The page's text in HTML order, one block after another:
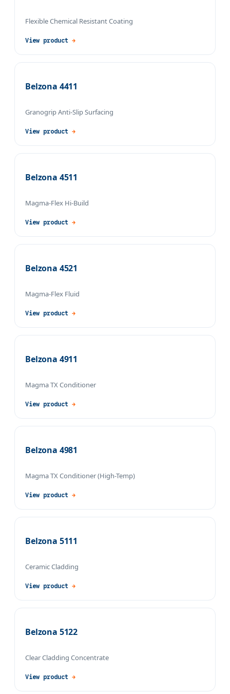
Flexible Chemical Resistant Coating
View product →
Belzona 4411
Granogrip Anti-Slip Surfacing
View product →
Belzona 4511
Magma-Flex Hi-Build
View product →
Belzona 4521
Magma-Flex Fluid
View product →
Belzona 4911
Magma TX Conditioner
View product →
Belzona 4981
Magma TX Conditioner (High-Temp)
View product →
Belzona 5111
Ceramic Cladding
View product →
Belzona 5122
Clear Cladding Concentrate
View product →